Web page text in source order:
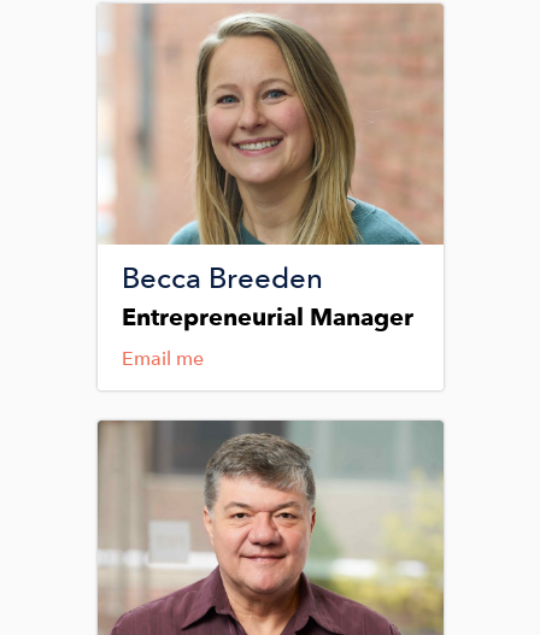
Becca Breeden
Entrepreneurial Manager
Email me
Image